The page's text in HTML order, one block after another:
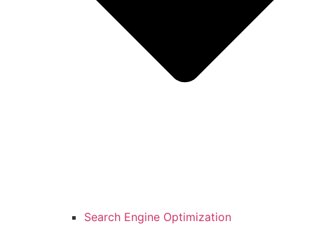
Search Engine Optimization